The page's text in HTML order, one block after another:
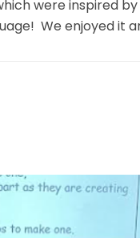
were inspired
We enjoyed it